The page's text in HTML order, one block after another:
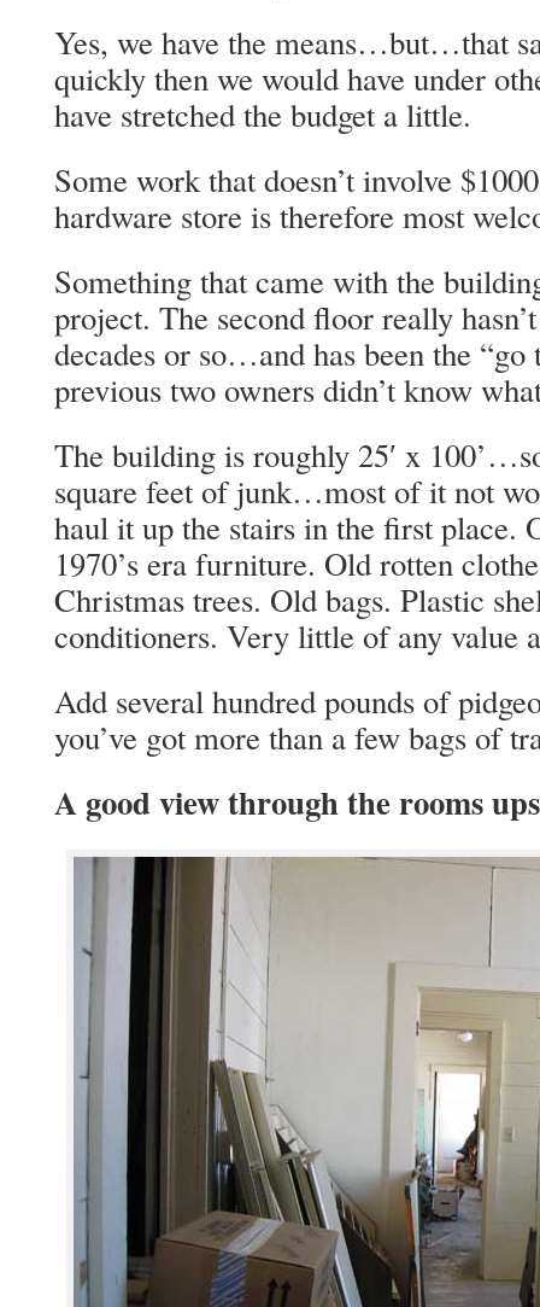
Yes, we have the means…but…that
quickly then we would have under
have stretched the budget a little.
Some work that doesn’t involve
hardware store is therefore most
Something that came with the
project. The second floor really
decades or so…and has been the
previous two owners didn’t know
The building is roughly 25′ x
square feet of junk…most of it not
haul it up the stairs in the first place.
1970’s era furniture. Old rotten
Christmas trees. Old bags. Plastic
conditioners. Very little of any value
Add several hundred pounds of
you’ve got more than a few bags of
A good view through the rooms